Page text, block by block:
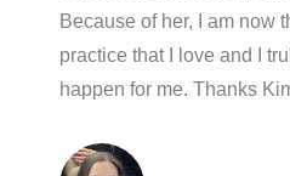
Because of her, I am now
practice that I love and I
happen for me. Thanks